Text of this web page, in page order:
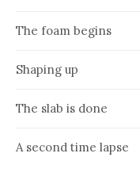
The foam begins
Shaping up
The slab is done
A second time lapse